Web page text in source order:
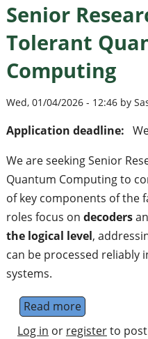
Senior
Tolerant
Computing
Wed, 01/04/2026 - 12:46 by
Application deadline:
We are seeking Senior
Quantum Computing to
of key components of the
roles focus on decoders
the logical level,
can be processed reliably
systems.
Read moreabout
Log in or registerto post